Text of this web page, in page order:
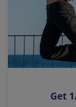
n
k
o
p
s
Get